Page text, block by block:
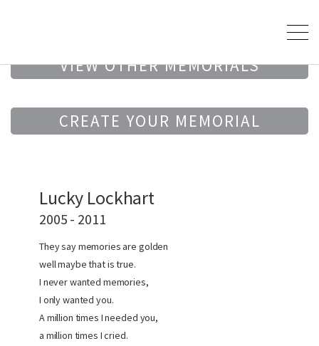
VIEW OTHER MEMORIALS
CREATE YOUR MEMORIAL
Lucky Lockhart
2005 - 2011
They say memories are golden
well maybe that is true.
I never wanted memories,
I only wanted you.
A million times I needed you,
a million times I cried.